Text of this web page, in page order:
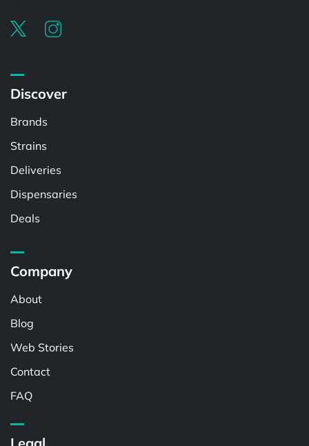
Discover
Brands
Strains
Deliveries
Dispensaries
Deals
Company
About
Blog
Web Stories
Contact
FAQ